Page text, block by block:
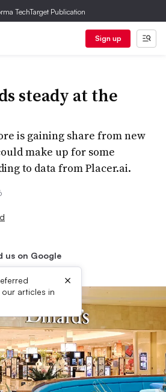
TechTarget Publication
Sign up
steady at the
is gaining share from new
make up for some
to data from Placer.ai.
us on Google
articles in
×